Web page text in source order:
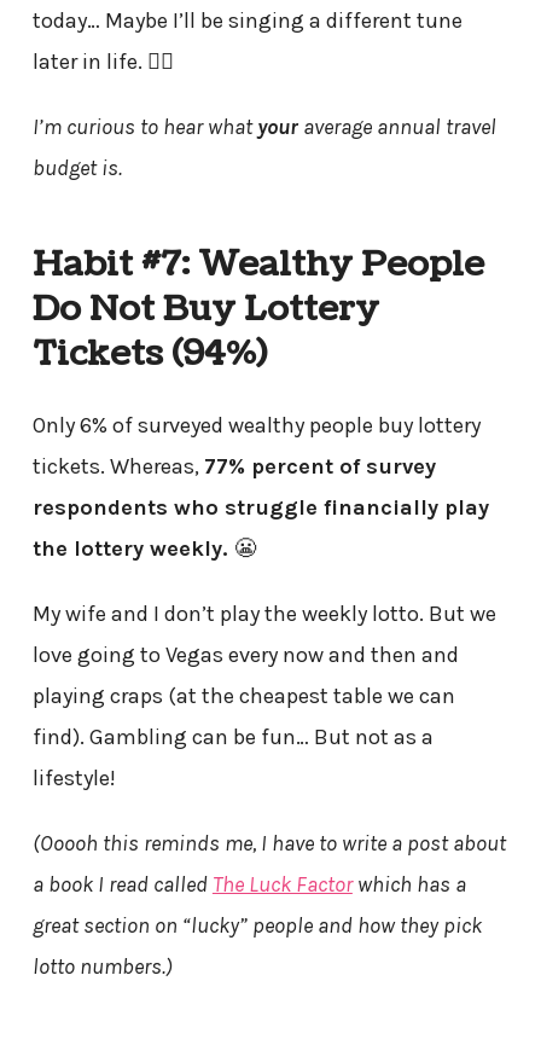
today… Maybe I’ll be singing a different tune
later in life. 🤷‍♂️
I’m curious to hear whatyouraverage annual travel
budget is.
Habit #7: Wealthy People
Do Not Buy Lottery
Tickets (94%)
Only 6% of surveyed wealthy people buy lottery
tickets. Whereas, 77% percent of survey
respondents who struggle financially play
the lottery weekly. 😬
My wife and I don’t play the weekly lotto. But we
love going to Vegas every now and then and
playing craps (at the cheapest table we can
find). Gambling can be fun… But not as a
lifestyle!
(Ooooh this reminds me, I have to write a post about
a book I read called The Luck Factorwhich has a
great section on “lucky” people and how they pick
lotto numbers.)